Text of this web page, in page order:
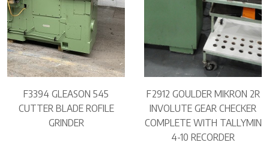
F3394 GLEASON 545
CUTTER BLADE ROFILE
GRINDER
F2912 GOULDER MIKRON 2R
INVOLUTE GEAR CHECKER
COMPLETE WITH TALLYMIN
4-10 RECORDER